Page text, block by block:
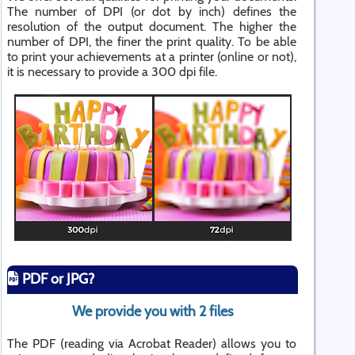
The number of DPI (or dot by inch) defines the
resolution of the output document. The higher the
number of DPI, the finer the print quality. To be able
to print your achievements at a printer (online or not),
it is necessary to provide a 300 dpi file.
PDF or JPG?
We provide you with 2 files
The PDF (reading via Acrobat Reader) allows you to